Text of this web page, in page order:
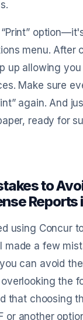
menu. After
up allowing
Make sure
again. And
ready for
to
Reports
using Concur
made a few
can avoid
the
that choosing
or another